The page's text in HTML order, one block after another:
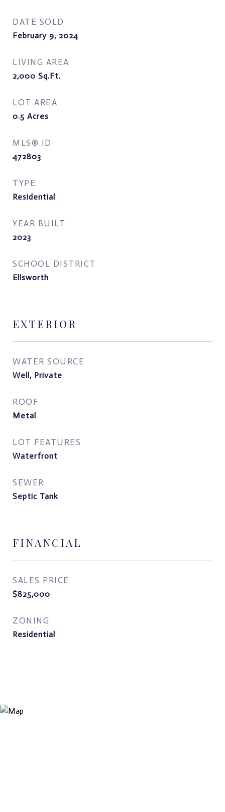
DATE SOLD
February 9, 2024
LIVING AREA
2,000 Sq.Ft.
LOT AREA
0.5 Acres
MLS® ID
472803
TYPE
Residential
YEAR BUILT
2023
SCHOOL DISTRICT
Ellsworth
EXTERIOR
WATER SOURCE
Well, Private
ROOF
Metal
LOT FEATURES
Waterfront
SEWER
Septic Tank
FINANCIAL
SALES PRICE
$825,000
ZONING
Residential